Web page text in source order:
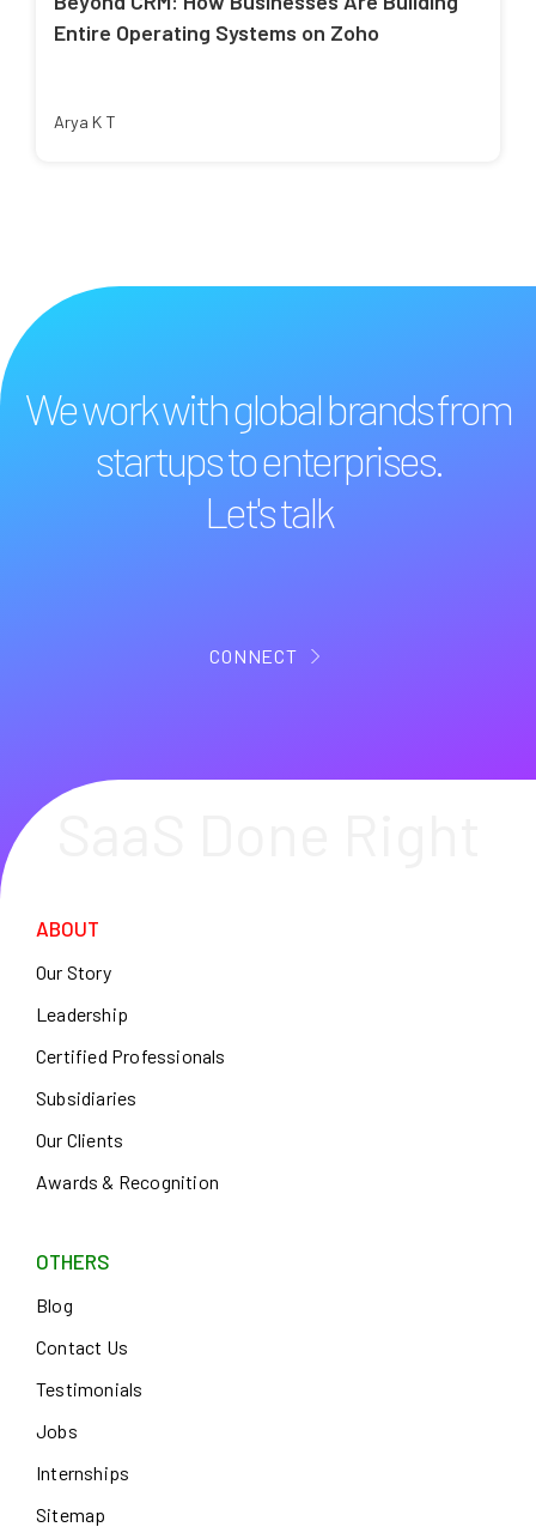
Entire Operating Systems on Zoho
Arya K T
We work with global brands from
startups to enterprises.
Let's talk
CONNECT
ABOUT
Our Story
Leadership
Certified Professionals
Subsidiaries
Our Clients
Awards & Recognition
OTHERS
Blog
Contact Us
Testimonials
Jobs
Internships
Sitemap